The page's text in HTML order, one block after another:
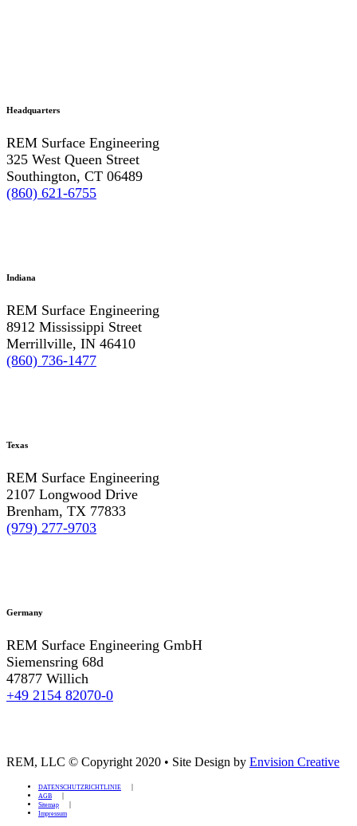
Headquarters
REM Surface Engineering
325 West Queen Street
Southington, CT 06489
(860) 621-6755
Indiana
REM Surface Engineering
8912 Mississippi Street
Merrillville, IN 46410
(860) 736-1477
Texas
REM Surface Engineering
2107 Longwood Drive
Brenham, TX 77833
(979) 277-9703
Germany
REM Surface Engineering GmbH
Siemensring 68d
47877 Willich
+49 2154 82070-0
REM, LLC © Copyright 2020 • Site Design by Envision Creative
DATENSCHUTZRICHTLINIE
AGB
Sitemap
Impressum